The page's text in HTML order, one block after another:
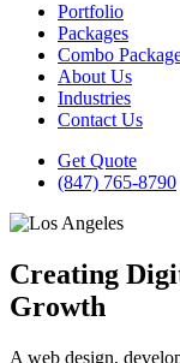
Portfolio
Packages
Combo
About Us
Industries
Contact Us
Get Quote
(847) 765-8790
Creating
Growth
A web design,